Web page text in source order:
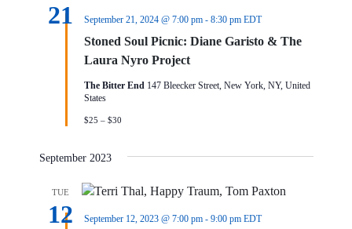
21
Stoned Soul Picnic: Diane Garisto & The
Laura Nyro Project
September 21, 2024 @ 7:00 pm- 8:30 pm EDT
The Bitter End 147 Bleecker Street, New York, NY, United
States
$25 – $30
September 2023
TUE
12 September 12, 2023 @ 7:00 pm- 9:00 pm EDT